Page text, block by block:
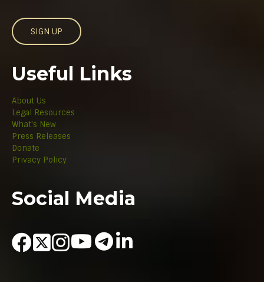
SIGN UP
Useful Links
About Us
Legal Resources
What's New
Press Releases
Donate
Privacy Policy
Social Media